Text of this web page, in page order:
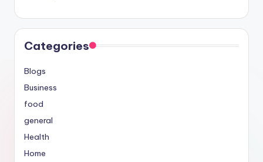
Categories
Blogs
Business
food
general
Health
Home